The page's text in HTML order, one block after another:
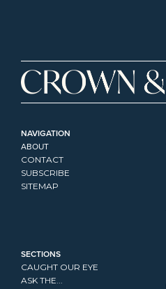
NAVIGATION
ABOUT
CONTACT
SUBSCRIBE
SITEMAP
SECTIONS
CAUGHT OUR EYE
ASK THE...